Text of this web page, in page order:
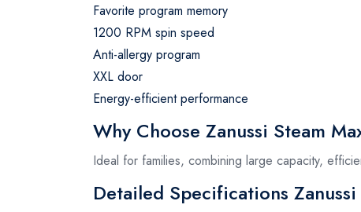
Favorite program memory
1200 RPM spin speed
Anti-allergy program
XXL door
Energy-efficient performance
Why Choose Zanussi Steam
Ideal for families, combining large capacity,
Detailed Specifications